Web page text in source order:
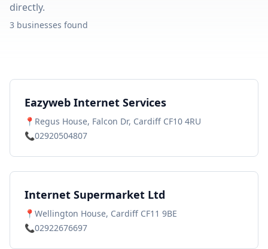
directly.
3 businesses found
Eazyweb Internet Services
📍 Regus House, Falcon Dr, Cardiff CF10 4RU
📞02920504807
Internet Supermarket Ltd
📍 Wellington House, Cardiff CF11 9BE
📞02922676697